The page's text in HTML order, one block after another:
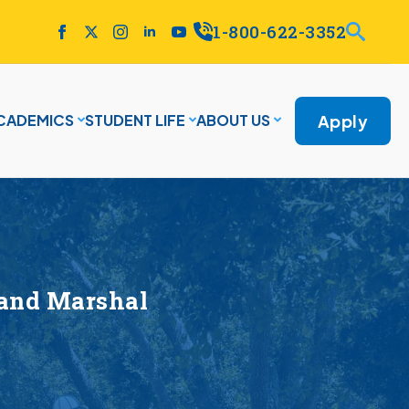
1-800-622-3352
STUDENT LIFE ABOUT US Apply
Marshal